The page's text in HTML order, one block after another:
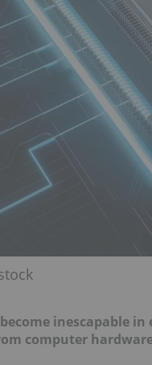
inescapable
computer